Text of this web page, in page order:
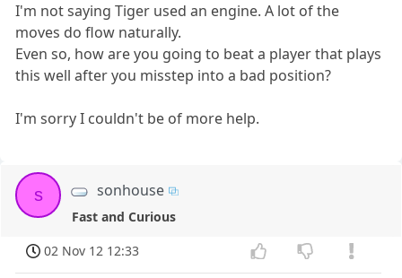
I'm not saying Tiger used an engine. A lot of the
moves do flow naturally.
Even so, how are you going to beat a player that plays
this well after you misstep into a bad position?
I'm sorry I couldn't be of more help.
s sonhouse
Fast and Curious
02 Nov 12 12:33